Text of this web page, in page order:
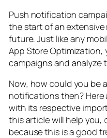
Push notification
the start of an
future. Just like any
App Store
campaigns and analyze
Now, how could you be
notifications then? Here
with its respective
this article will help you,
because this is a good